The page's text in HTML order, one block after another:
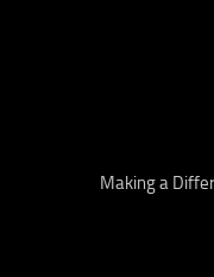
Making a